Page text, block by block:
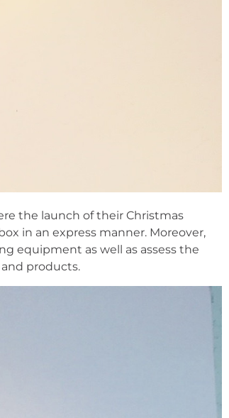
the launch of their Christmas
in an express manner. Moreover,
equipment as well as assess the
products.